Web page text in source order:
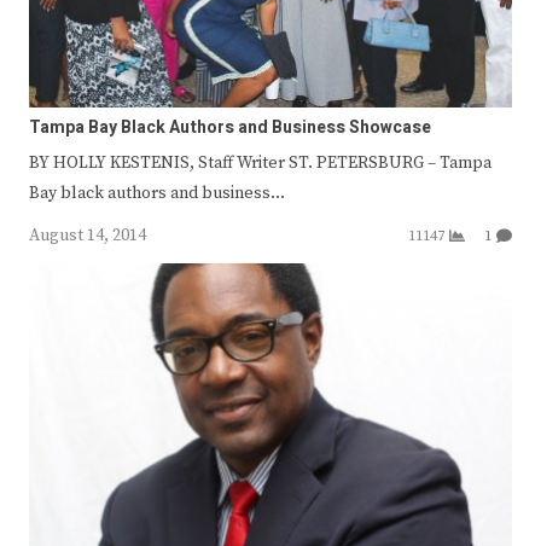
Tampa Bay Black Authors and Business Showcase
BY HOLLY KESTENIS, Staff Writer ST. PETERSBURG – Tampa
Bay black authors and business…
August 14, 2014
11147 1